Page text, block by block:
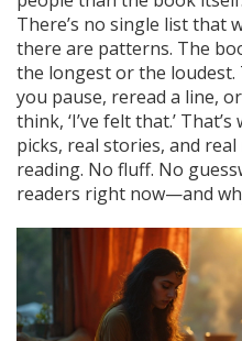
There’s no single list that
there are patterns. The
the longest or the loudest.
you pause, reread a line,
think, ‘I’ve felt that.’
picks, real stories, and
reading. No fluff. No
readers right now—and